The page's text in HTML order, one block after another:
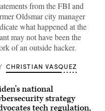
from the FBI and
Oldsmar city manager
what happened at the
may not have been the
of an outside hacker.
CHRISTIAN VASQUEZ
national
strategy
tech regulation,